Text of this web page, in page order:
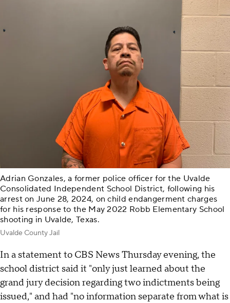
Adrian Gonzales, a former police officer for the Uvalde
Consolidated Independent School District, following his
arrest on June 28, 2024, on child endangerment charges
for his response to the May 2022 Robb Elementary School
shooting in Uvalde, Texas.
Uvalde County Jail
In a statement to CBS News Thursday evening, the
school district said it "only just learned about the
grand jury decision regarding two indictments being
issued," and had "no information separate from what is